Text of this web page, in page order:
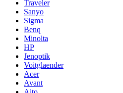
Traveler
Sanyo
Sigma
Benq
Minolta
HP
Jenoptik
Voitglaender
Acer
Avant